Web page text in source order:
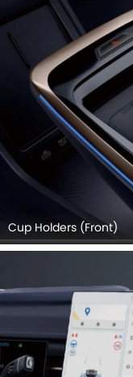
Cup Holders (Front)